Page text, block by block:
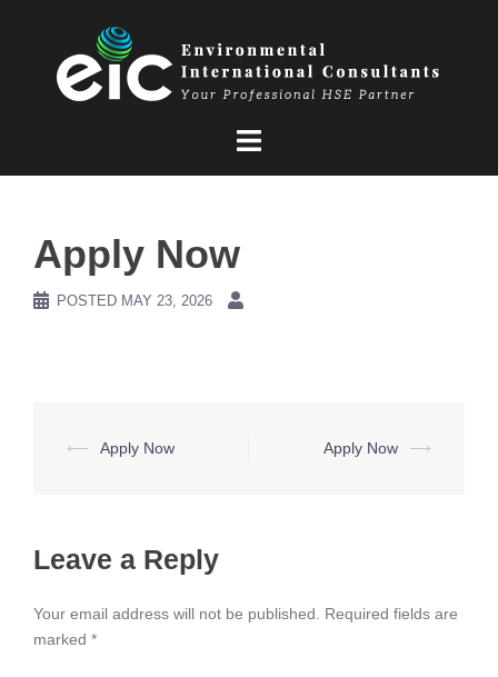
Apply Now
POSTED MAY 23, 2026
Post
⟵ Apply Now Apply Now ⟶
Leave a Reply
Your email address will not be published.
Required fields are
marked *